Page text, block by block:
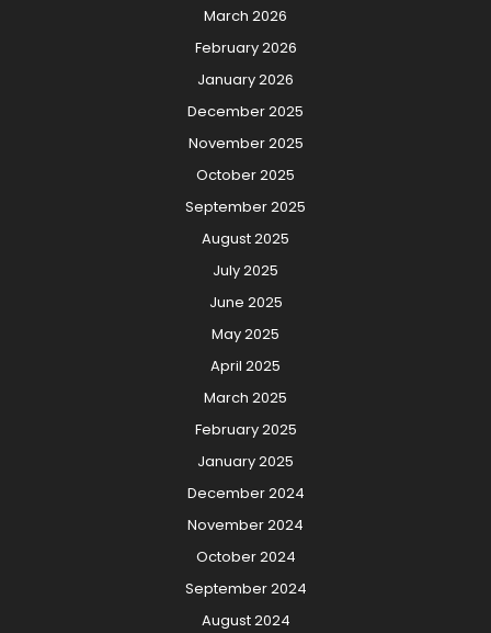
March 2026
February 2026
January 2026
December 2025
November 2025
October 2025
September 2025
August 2025
July 2025
June 2025
May 2025
April 2025
March 2025
February 2025
January 2025
December 2024
November 2024
October 2024
September 2024
August 2024